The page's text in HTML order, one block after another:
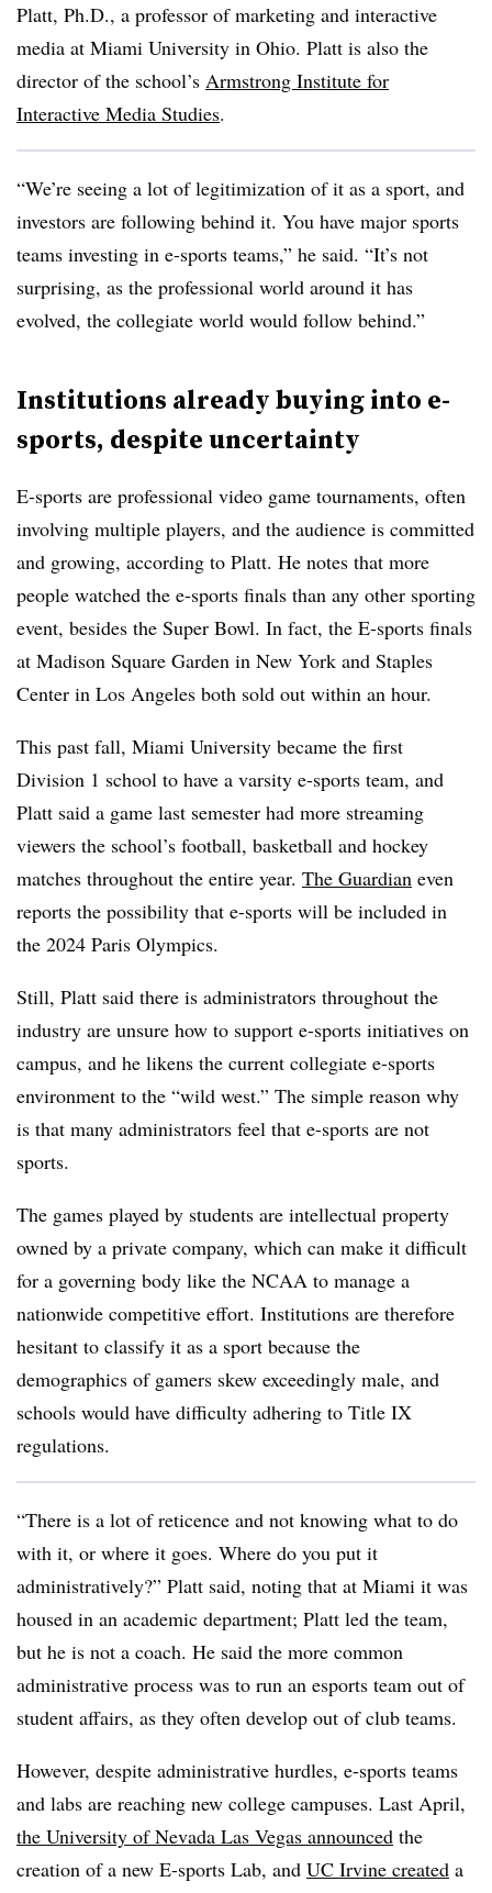
Platt, Ph.D., a professor of marketing and interactive
media at Miami University in Ohio. Platt is also the
director of the school’s Armstrong Institute for
Interactive Media Studies.
“We’re seeing a lot of legitimization of it as a sport, and
investors are following behind it. You have major sports
teams investing in e-sports teams,” he said. “It’s not
surprising, as the professional world around it has
evolved, the collegiate world would follow behind.”
Institutions already buying into e-
sports, despite uncertainty
E-sports are professional video game tournaments, often
involving multiple players, and the audience is committed
and growing, according to Platt. He notes that more
people watched the e-sports finals than any other sporting
event, besides the Super Bowl. In fact, the E-sports finals
at Madison Square Garden in New York and Staples
Center in Los Angeles both sold out within an hour.
This past fall, Miami University became the first
Division 1 school to have a varsity e-sports team, and
Platt said a game last semester had more streaming
viewers the school’s football, basketball and hockey
matches throughout the entire year. The Guardian even
reports the possibility that e-sports will be included in
the 2024 Paris Olympics.
Still, Platt said there is administrators throughout the
industry are unsure how to support e-sports initiatives on
campus, and he likens the current collegiate e-sports
environment to the “wild west.” The simple reason why
is that many administrators feel that e-sports are not
sports.
The games played by students are intellectual property
owned by a private company, which can make it difficult
for a governing body like the NCAA to manage a
nationwide competitive effort. Institutions are therefore
hesitant to classify it as a sport because the
demographics of gamers skew exceedingly male, and
schools would have difficulty adhering to Title IX
regulations.
“There is a lot of reticence and not knowing what to do
with it, or where it goes. Where do you put it
administratively?” Platt said, noting that at Miami it was
housed in an academic department; Platt led the team,
but he is not a coach. He said the more common
administrative process was to run an esports team out of
student affairs, as they often develop out of club teams.
However, despite administrative hurdles, e-sports teams
and labs are reaching new college campuses. Last April,
the University of Nevada Las Vegas announced the
creation of a new E-sports Lab, and UC Irvine created a